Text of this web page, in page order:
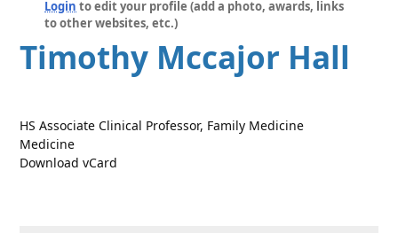
Login to edit your profile (add a photo, awards, links
to other websites, etc.)
Timothy Mccajor Hall
HS Associate Clinical Professor, Family Medicine
Medicine
Download vCard